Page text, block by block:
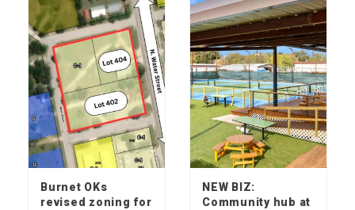
1
Rolling relief
2
Don’t mess with ‘Texnayder’
Burnet OKs
revised zoning for
NEW BIZ:
Community hub at